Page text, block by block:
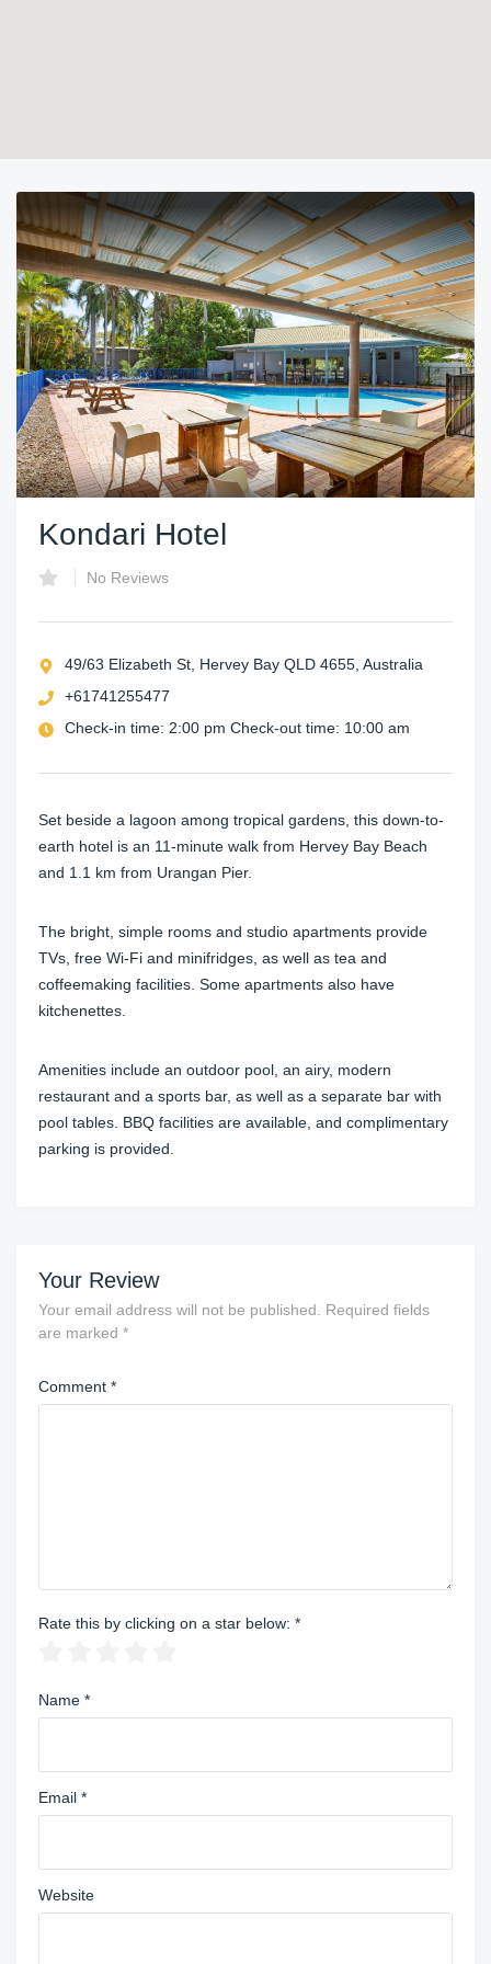
Kondari Hotel
No Reviews
49/63 Elizabeth St, Hervey Bay QLD 4655, Australia
+61741255477
Check-in time: 2:00 pm Check-out time: 10:00 am
Set beside a lagoon among tropical gardens, this down-to-
earth hotel is an 11-minute walk from Hervey Bay Beach
and 1.1 km from Urangan Pier.
The bright, simple rooms and studio apartments provide
TVs, free Wi-Fi and minifridges, as well as tea and
coffeemaking facilities. Some apartments also have
kitchenettes.
Amenities include an outdoor pool, an airy, modern
restaurant and a sports bar, as well as a separate bar with
pool tables. BBQ facilities are available, and complimentary
parking is provided.
Your Review
Your email address will not be published.
Required fields
are marked *
Comment *
Rate this by clicking on a star below: *
Name *
Email *
Website